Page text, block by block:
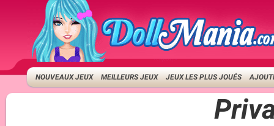
NOUVEAUX JEUX MEILLEURS JEUX JEUX LES PLUS JOUÉS